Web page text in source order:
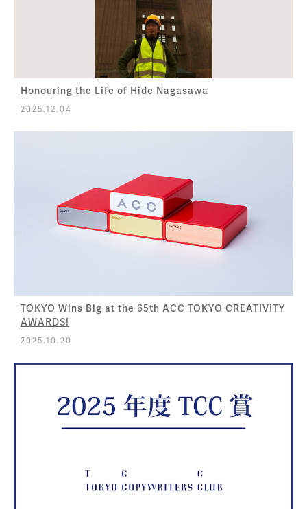
Honouring the Life of Hide Nagasawa
2025.12.04
TOKYO Wins Big at the 65th ACC TOKYO CREATIVITY
AWARDS!
2025.10.20